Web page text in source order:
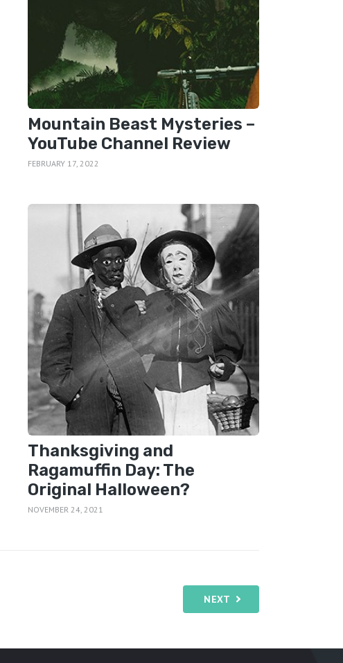
Mountain Beast Mysteries –
YouTube Channel Review
FEBRUARY 17, 2022
Thanksgiving and
Ragamuffin Day: The
Original Halloween?
NOVEMBER 24, 2021
NEXT